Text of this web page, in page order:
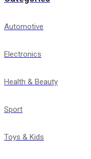
Automotive
Electronics
Health & Beauty
Sport
Toys & Kids